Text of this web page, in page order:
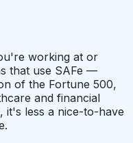
working at or
that use SAFe —
of the Fortune 500,
and financial
it's less a nice-to-have